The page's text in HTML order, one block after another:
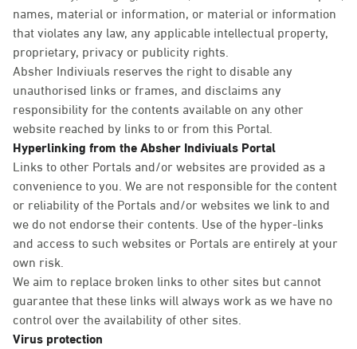
names, material or information, or material or information
that violates any law, any applicable intellectual property,
proprietary, privacy or publicity rights.
Absher Indiviuals reserves the right to disable any
unauthorised links or frames, and disclaims any
responsibility for the contents available on any other
website reached by links to or from this Portal.
Hyperlinking from the Absher Indiviuals Portal
Links to other Portals and/or websites are provided as a
convenience to you. We are not responsible for the content
or reliability of the Portals and/or websites we link to and
we do not endorse their contents. Use of the hyper-links
and access to such websites or Portals are entirely at your
own risk.
We aim to replace broken links to other sites but cannot
guarantee that these links will always work as we have no
control over the availability of other sites.
Virus protection